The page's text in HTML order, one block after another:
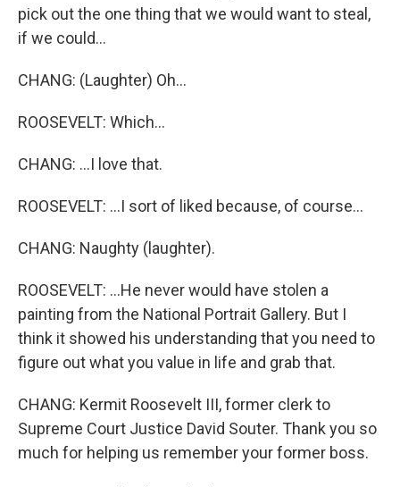
pick out the one thing that we would want to steal,
if we could...
CHANG: (Laughter) Oh...
ROOSEVELT: Which...
CHANG: ...I love that.
ROOSEVELT: ...I sort of liked because, of course...
CHANG: Naughty (laughter).
ROOSEVELT: ...He never would have stolen a
painting from the National Portrait Gallery. But I
think it showed his understanding that you need to
figure out what you value in life and grab that.
CHANG: Kermit Roosevelt III, former clerk to
Supreme Court Justice David Souter. Thank you so
much for helping us remember your former boss.